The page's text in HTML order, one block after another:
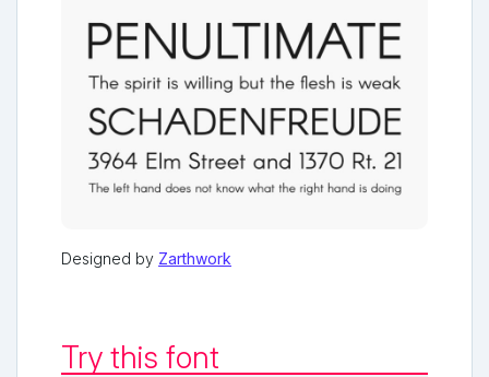
Designed by Zarthwork
Try this font